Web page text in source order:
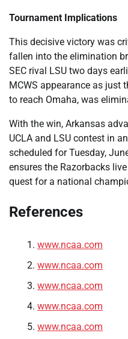
Tournament Implications
This decisive victory was
fallen into the elimination
SEC rival LSU two days
MCWS appearance as just
to reach Omaha, was
With the win, Arkansas
UCLA and LSU contest in
scheduled for Tuesday,
ensures the Razorbacks
quest for a national
References
www.ncaa.com
www.ncaa.com
www.ncaa.com
www.ncaa.com
www.ncaa.com